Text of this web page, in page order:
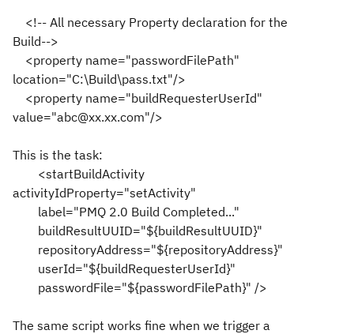
<!-- All necessary Property declaration for the
Build-->
<property name="passwordFilePath"
location="C:\Build\pass.txt"/>
<property name="buildRequesterUserId"
value="abc@xx.xx.com"/>
This is the task:
<startBuildActivity
activityIdProperty="setActivity"
label="PMQ 2.0 Build Completed..."
buildResultUUID="${buildResultUUID}"
repositoryAddress="${repositoryAddress}"
userId="${buildRequesterUserId}"
passwordFile="${passwordFilePath}" />
The same script works fine when we trigger a